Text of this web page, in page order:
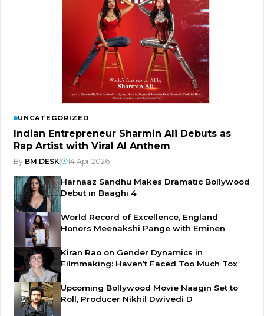
UNCATEGORIZED
Indian Entrepreneur Sharmin Ali Debuts as
Rap Artist with Viral AI Anthem
By BM DESK| 14 Apr 2026
Harnaaz Sandhu Makes Dramatic Bollywood
Debut in Baaghi 4
World Record of Excellence, England
Honors Meenakshi Pange with Eminen
Kiran Rao on Gender Dynamics in
Filmmaking: Haven’t Faced Too Much Tox
Upcoming Bollywood Movie Naagin Set to
Roll, Producer Nikhil Dwivedi D